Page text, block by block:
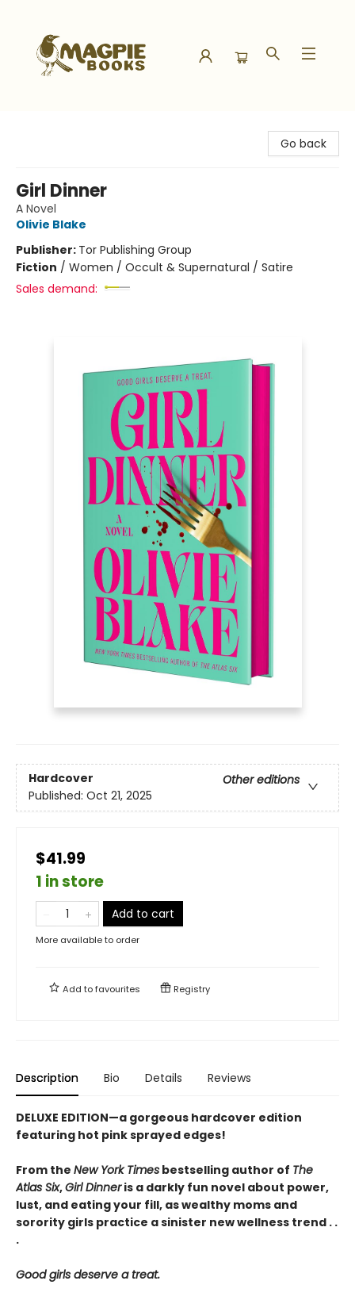
Go back
Girl Dinner
A Novel
Olivie Blake
Publisher: Tor Publishing Group
Fiction / Women / Occult & Supernatural / Satire
Sales demand:
Hardcover
Other editions
Published: Oct 21, 2025
$41.99
1 in store
Add to cart
More available to order
Add tofavourites Registry
Description Bio Details Reviews
DELUXE EDITION—a gorgeous hardcover edition
featuring hot pink sprayed edges!
From the New York Times bestselling author of The
Atlas Six,Girl Dinneris a darkly fun novel about power,
lust, and eating your fill, as wealthy moms and
sorority girls practice a sinister new wellness trend . .
.
Good girls deserve a treat.